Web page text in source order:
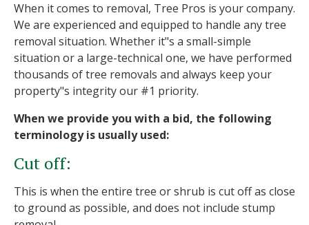
When it comes to removal, Tree Pros is your company.
We are experienced and equipped to handle any tree
removal situation. Whether it"s a small-simple
situation or a large-technical one, we have performed
thousands of tree removals and always keep your
property"s integrity our #1 priority.
When we provide you with a bid, the following
terminology is usually used:
Cut off:
This is when the entire tree or shrub is cut off as close
to ground as possible, and does not include stump